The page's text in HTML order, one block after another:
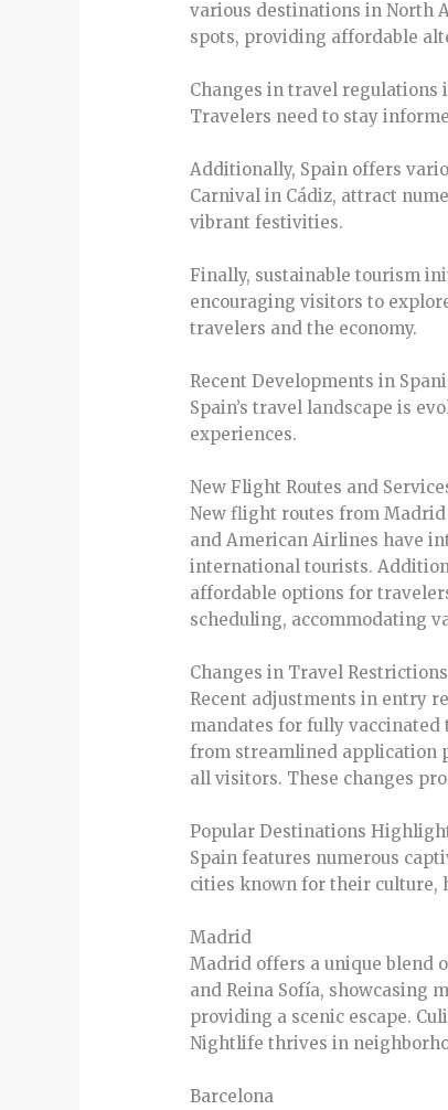
various destinations in North
spots, providing affordable
Changes in travel regulations
Travelers need to stay
Additionally, Spain offers
Carnival in Cádiz, attract
vibrant festivities.
Finally, sustainable tourism
encouraging visitors to
travelers and the economy.
Recent Developments in
Spain’s travel landscape is
experiences.
New Flight Routes and
New flight routes from
and American Airlines have
international tourists.
affordable options for
scheduling, accommodating
Changes in Travel Restrictions
Recent adjustments in entry
mandates for fully
from streamlined application
all visitors. These changes
Popular Destinations
Spain features numerous
cities known for their culture,
Madrid
Madrid offers a unique blend
and Reina Sofía, showcasing
providing a scenic escape.
Nightlife thrives in
Barcelona